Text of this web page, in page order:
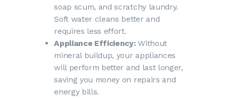
soap scum, and scratchy laundry.
Soft water cleans better and
requires less effort.
Appliance Efficiency:Without
mineral buildup, your appliances
will perform better and last longer,
saving you money on repairs and
energy bills.